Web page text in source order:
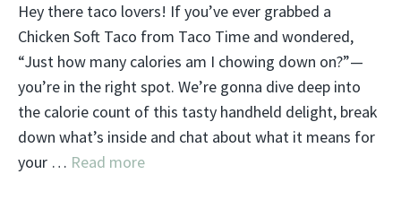
Hey there taco lovers! If you’ve ever grabbed a
Chicken Soft Taco from Taco Time and wondered,
“Just how many calories am I chowing down on?”—
you’re in the right spot. We’re gonna dive deep into
the calorie count of this tasty handheld delight, break
down what’s inside and chat about what it means for
your … Read more